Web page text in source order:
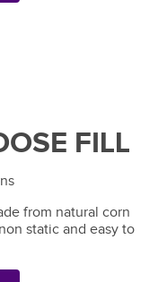
FILL
from natural corn
static and easy to